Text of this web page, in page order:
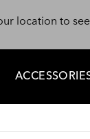
location to